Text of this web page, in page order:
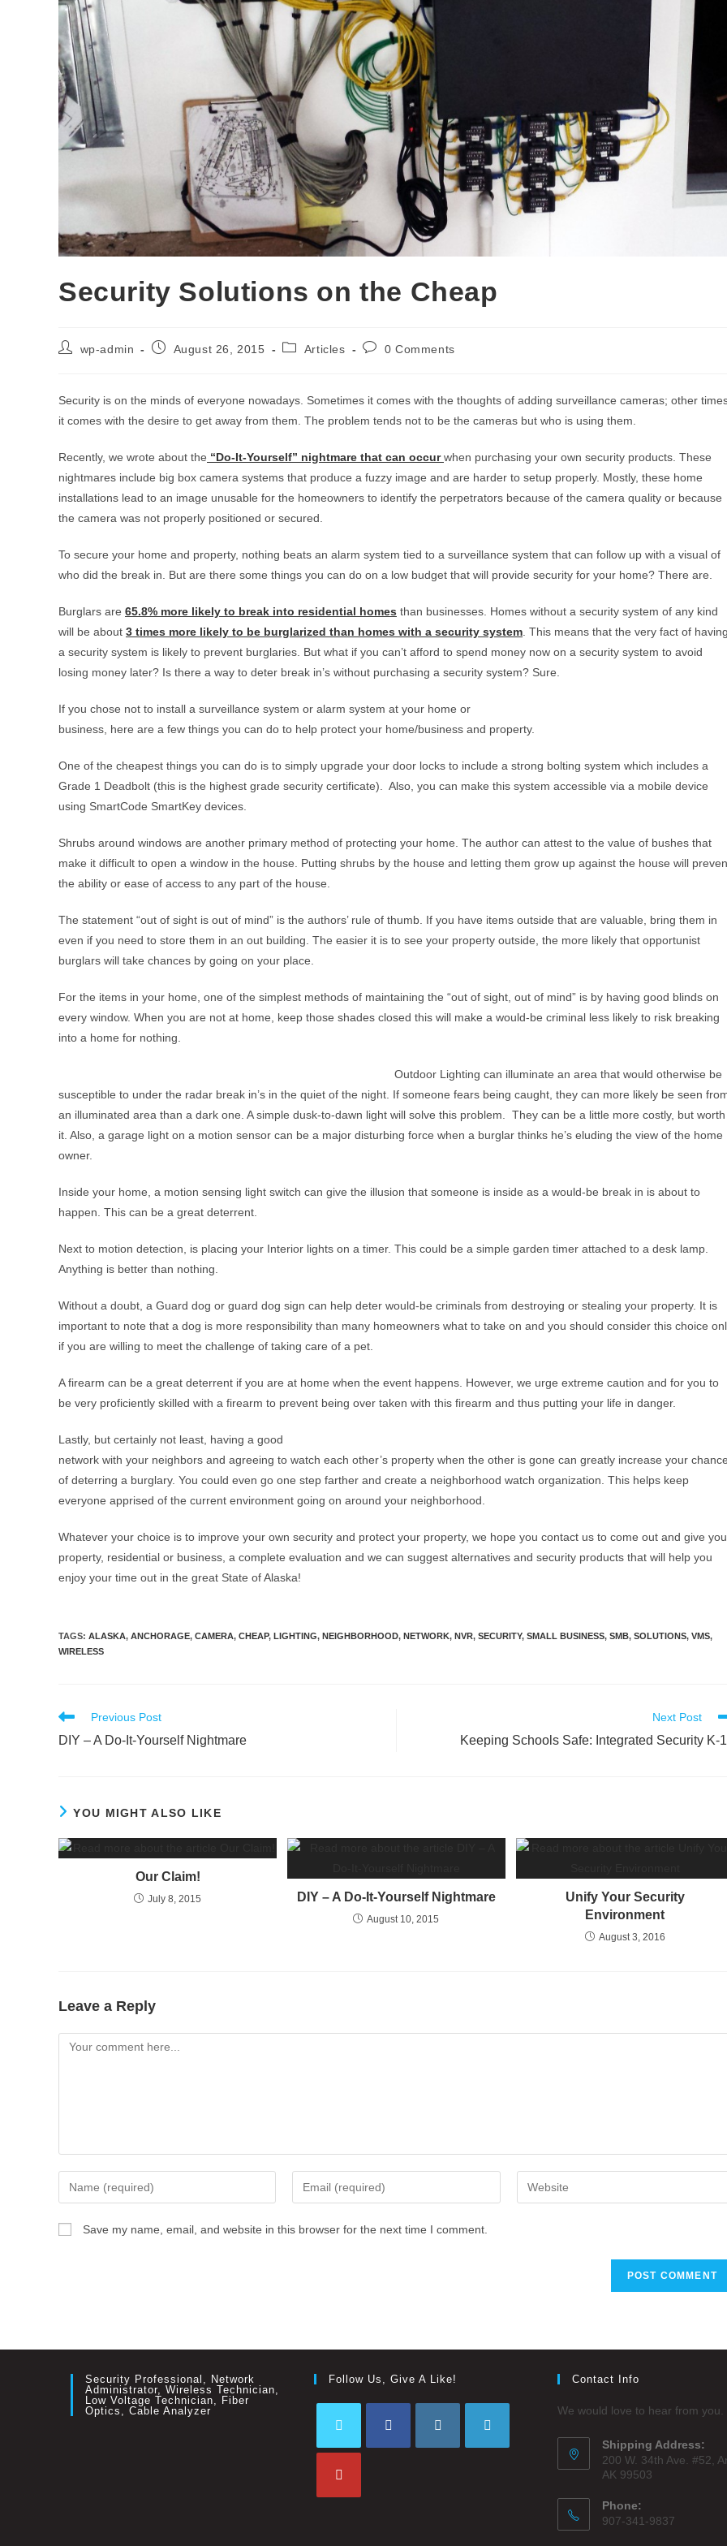
Security Solutions on the Cheap
wp-admin August 26, 2015 Articles 0 Comments
Security is on the minds of everyone nowadays. Sometimes it comes with the thoughts of adding surveillance cameras; other
it comes with the desire to get away from them. The problem tends not to be the cameras but who is using them.
Recently, we wrote about the “Do-It-Yourself” nightmare that can occur when purchasing your own security products. These
nightmares include big box camera systems that produce a fuzzy image and are harder to setup properly. Mostly, these home
installations lead to an image unusable for the homeowners to identify the perpetrators because of the camera quality or because
the camera was not properly positioned or secured.
To secure your home and property, nothing beats an alarm system tied to a surveillance system that can follow up with a visual of
who did the break in. But are there some things you can do on a low budget that will provide security for your home? There are.
Burglars are 65.8% more likely to break into residential homes than businesses. Homes without a security system of any kind
will be about 3 times more likely to be burglarized than homes with a security system . This means that the very fact of
a security system is likely to prevent burglaries. But what if you can’t afford to spend money now on a security system to avoid
losing money later? Is there a way to deter break in’s without purchasing a security system? Sure.
If you chose not to install a surveillance system or alarm system at your home or
business, here are a few things you can do to help protect your home/business and property.
One of the cheapest things you can do is to simply upgrade your door locks to include a strong bolting system which includes a
Grade 1 Deadbolt (this is the highest grade security certificate). Also, you can make this system accessible via a mobile device
using SmartCode SmartKey devices.
Shrubs around windows are another primary method of protecting your home. The author can attest to the value of bushes that
make it difficult to open a window in the house. Putting shrubs by the house and letting them grow up against the house will
the ability or ease of access to any part of the house.
The statement “out of sight is out of mind” is the authors’ rule of thumb. If you have items outside that are valuable, bring them in
even if you need to store them in an out building. The easier it is to see your property outside, the more likely that opportunist
burglars will take chances by going on your place.
For the items in your home, one of the simplest methods of maintaining the “out of sight, out of mind” is by having good blinds on
every window. When you are not at home, keep those shades closed this will make a would-be criminal less likely to risk breaking
into a home for nothing.
Outdoor Lighting can illuminate an area that would otherwise be
susceptible to under the radar break in’s in the quiet of the night. If someone fears being caught, they can more likely be seen
an illuminated area than a dark one. A simple dusk-to-dawn light will solve this problem. They can be a little more costly, but worth
it. Also, a garage light on a motion sensor can be a major disturbing force when a burglar thinks he’s eluding the view of the home
owner.
Inside your home, a motion sensing light switch can give the illusion that someone is inside as a would-be break in is about to
happen. This can be a great deterrent.
Next to motion detection, is placing your Interior lights on a timer. This could be a simple garden timer attached to a desk lamp.
Anything is better than nothing.
Without a doubt, a Guard dog or guard dog sign can help deter would-be criminals from destroying or stealing your property. It is
important to note that a dog is more responsibility than many homeowners what to take on and you should consider this choice
if you are willing to meet the challenge of taking care of a pet.
A firearm can be a great deterrent if you are at home when the event happens. However, we urge extreme caution and for you to
be very proficiently skilled with a firearm to prevent being over taken with this firearm and thus putting your life in danger.
Lastly, but certainly not least, having a good
network with your neighbors and agreeing to watch each other’s property when the other is gone can greatly increase your
of deterring a burglary. You could even go one step farther and create a neighborhood watch organization. This helps keep
everyone apprised of the current environment going on around your neighborhood.
Whatever your choice is to improve your own security and protect your property, we hope you contact us to come out and give
property, residential or business, a complete evaluation and we can suggest alternatives and security products that will help you
enjoy your time out in the great State of Alaska!
TAGS: ALASKA, ANCHORAGE, CAMERA, CHEAP, LIGHTING, NEIGHBORHOOD, NETWORK, NVR, SECURITY, SMALL BUSINESS, SMB, SOLUTIONS, VMS,
WIRELESS
Previous Post
DIY – A Do-It-Yourself Nightmare
Next Post
Keeping Schools Safe: Integrated Security K-
YOU MIGHT ALSO LIKE
Our Claim!
July 8, 2015 DIY – A Do-It-Yourself Nightmare
August 10, 2015
Unify Your Security
Environment
August 3, 2016
Leave a Reply
Save my name, email, and website in this browser for the next time I comment.
Security Professional, Network
Administrator, Wireless Technician,
Low Voltage Technician, Fiber
Optics, Cable Analyzer
Follow Us, Give A Like! Contact Info
We would love to hear from you.
Shipping Address:
200 W. 34th Ave. #52,
AK 99503
Phone:
907-341-9837